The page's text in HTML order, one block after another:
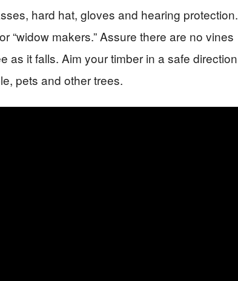
hard hat, gloves and hearing protection.
“widow makers.” Assure there are no vines
as it falls. Aim your timber in a safe direction
pets and other trees.